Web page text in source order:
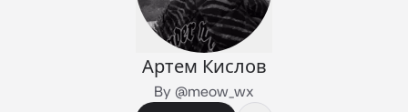
Артем Кислов
By @meow_wx